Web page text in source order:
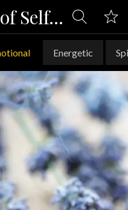
5-Realms of Self-Care
Energetic